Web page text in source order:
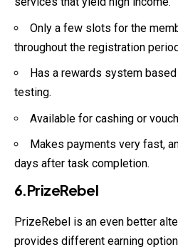
Only a few slots for the
throughout the registration
Has a rewards system
testing.
Available for cashing or
Makes payments very fast,
days after task completion.
6.PrizeRebel
PrizeRebel is an even better
provides different earning